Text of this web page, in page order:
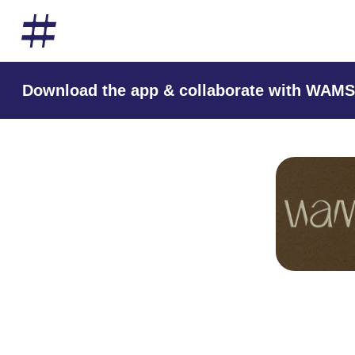
Download the app & collaborate with WAMS